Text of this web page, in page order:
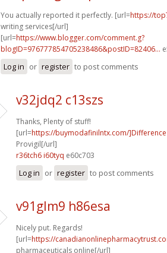
You actually reported it perfectly. [url=https://
writing services[/url]
[url=https://www.blogger.com/comment.g?
blogID=976777854705238486&postID=82406...
Log in or register to post comments
v32jdq2 c13szs
Thanks, Plenty of stuff!
[url=https://buymodafinilntx.com/]Difference
Provigil[/url]
r36tch6 i60tyq e60c703
Log in or register to post comments
v91glm9 h86esa
Nicely put. Regards!
[url=https://
pharmaceuticals online[/url]